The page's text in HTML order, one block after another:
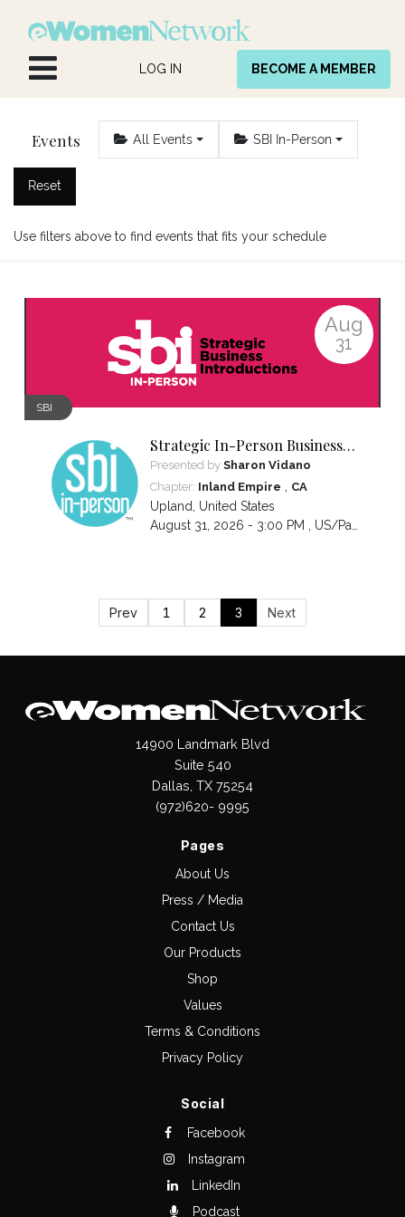
LOG IN BECOME A MEMBER
Events All Events SBI In-Person
Reset
Use filters above to find events that fits your schedule
Aug
31
SBI
Strategic In-Person Business
Introductions
Presented by Sharon Vidano
Chapter: Inland Empire , CA
Upland, United States
August 31, 2026 - 3:00 PM , US/Pacific
Prev 1 2 3 Next
14900 Landmark Blvd
Suite 540
Dallas, TX 75254
(972)620- 9995
Pages
About Us
Press / Media
Contact Us
Our Products
Shop
Values
Terms & Conditions
Privacy Policy
Social
Facebook
Instagram
LinkedIn
Podcast